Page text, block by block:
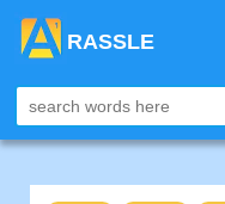
RASSLE